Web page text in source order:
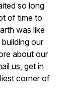
so long
of time to
was like
our
about our
us, get in
corner of